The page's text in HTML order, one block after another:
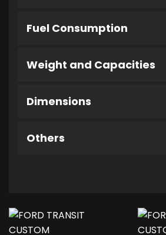
Fuel Consumption
Weight and Capacities
Dimensions
Others